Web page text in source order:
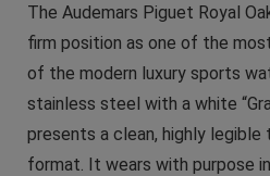
The Audemars Piguet Royal
firm position as one of the
of the modern luxury sports
stainless steel with a white
presents a clean, highly legible
format. It wears with purpose